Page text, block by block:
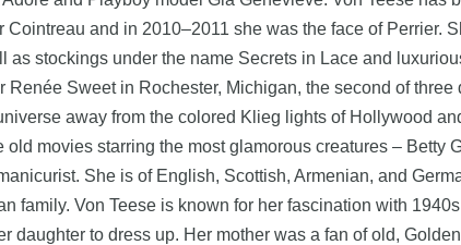
and in 2010–2011 she was the face of Perrier.
as stockings under the name Secrets in Lace and
Renée Sweet in Rochester, Michigan, the second of
away from the colored Klieg lights of Hollywood
movies starring the most glamorous creatures –
She is of English, Scottish, Armenian, and
family. Von Teese is known for her fascination with
daughter to dress up. Her mother was a fan of old,